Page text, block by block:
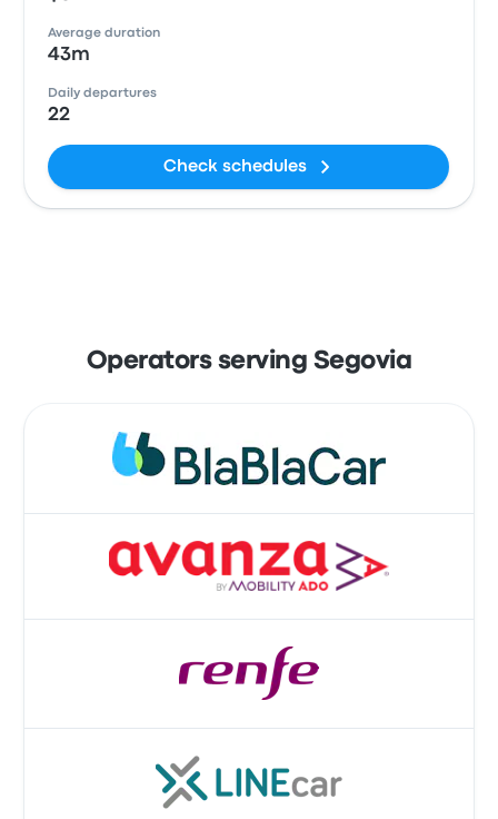
Average duration
43m
Daily departures
22
Check schedules
Operators serving Segovia